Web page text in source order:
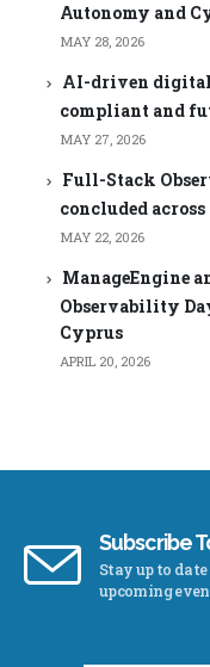
Autonomy and
MAY 28, 2026
AI-driven digital
compliant and
MAY 27, 2026
Full-Stack
concluded
MAY 22, 2026
ManageEngine
Observability
Cyprus
APRIL 20, 2026
Subscribe
Stay up to
upcoming